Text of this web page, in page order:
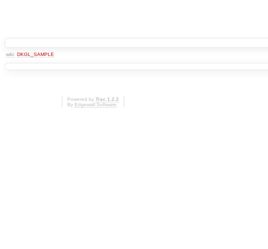
wiki: DKGL_SAMPLE
Powered by Trac 1.2.2
By Edgewall Software